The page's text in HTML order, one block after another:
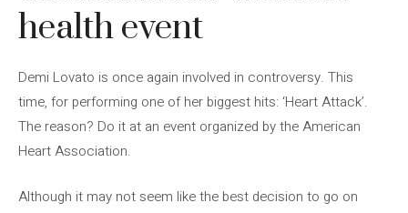
health event
Demi Lovato is once again involved in controversy. This
time, for performing one of her biggest hits: ‘Heart Attack’.
The reason? Do it at an event organized by the American
Heart Association.
Although it may not seem like the best decision to go on